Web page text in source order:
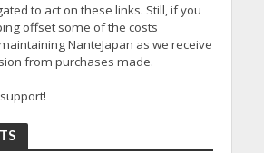
to act on these links. Still, if you
offset some of the costs
NanteJapan as we receive
from purchases made.